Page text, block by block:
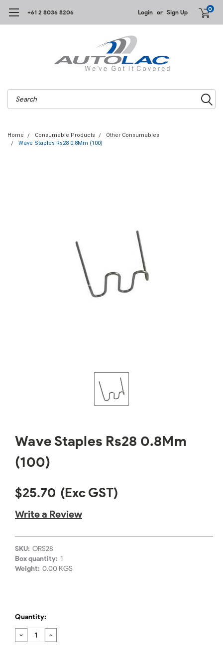
+61 2 8036 8206 Login or Sign Up 0
Search
Home Consumable Products
Other Consumables
Wave Staples Rs28 0.8Mm (100)
Wave Staples Rs28 0.8Mm
(100)
$25.70 (Exc GST)
Write a Review
SKU: ORS28
Box quantity: 1
Weight: 0.00 KGS
Quantity:
DECREASE
QUANTITY:
INCREASE
QUANTITY: